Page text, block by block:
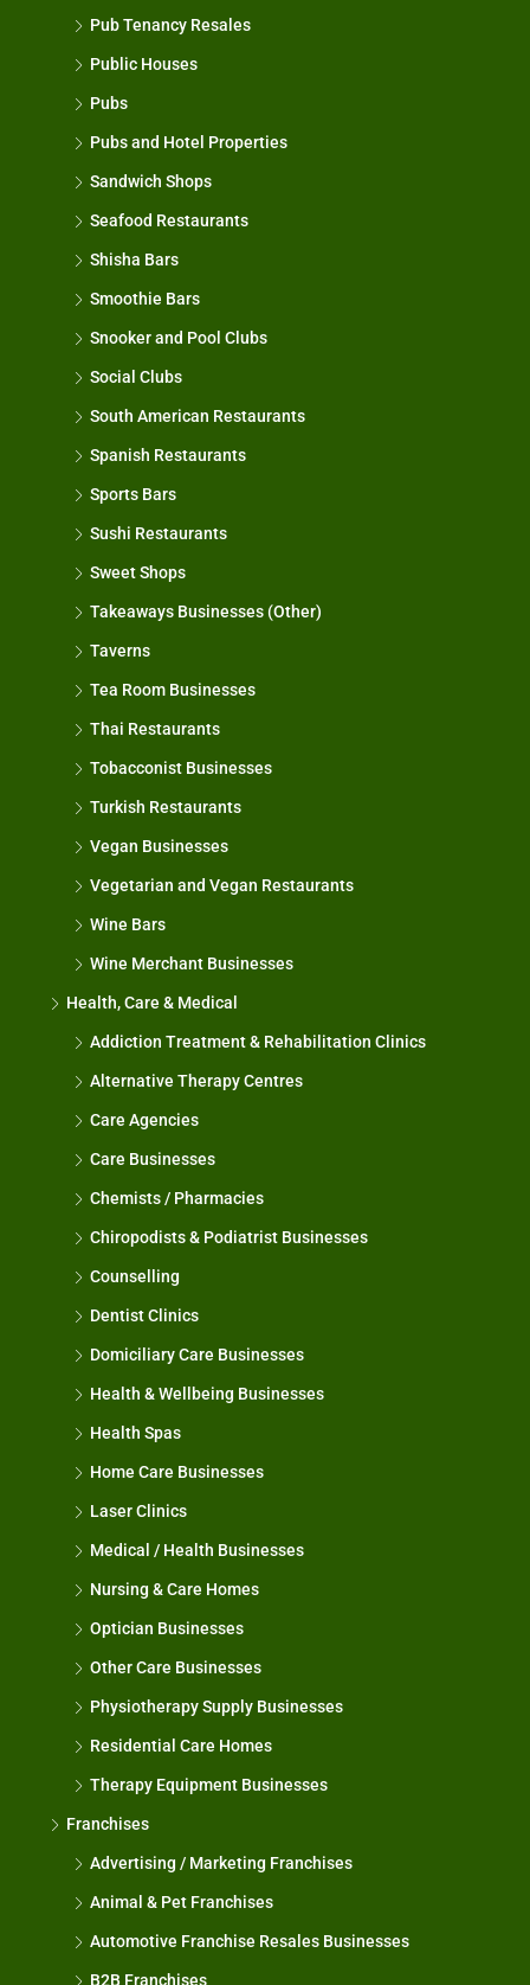
Pub Tenancy Resales
Public Houses
Pubs
Pubs and Hotel Properties
Sandwich Shops
Seafood Restaurants
Shisha Bars
Smoothie Bars
Snooker and Pool Clubs
Social Clubs
South American Restaurants
Spanish Restaurants
Sports Bars
Sushi Restaurants
Sweet Shops
Takeaways Businesses (Other)
Taverns
Tea Room Businesses
Thai Restaurants
Tobacconist Businesses
Turkish Restaurants
Vegan Businesses
Vegetarian and Vegan Restaurants
Wine Bars
Wine Merchant Businesses
Health, Care & Medical
Addiction Treatment & Rehabilitation Clinics
Alternative Therapy Centres
Care Agencies
Care Businesses
Chemists / Pharmacies
Chiropodists & Podiatrist Businesses
Counselling
Dentist Clinics
Domiciliary Care Businesses
Health & Wellbeing Businesses
Health Spas
Home Care Businesses
Laser Clinics
Medical / Health Businesses
Nursing & Care Homes
Optician Businesses
Other Care Businesses
Physiotherapy Supply Businesses
Residential Care Homes
Therapy Equipment Businesses
Franchises
Advertising / Marketing Franchises
Animal & Pet Franchises
Automotive Franchise Resales Businesses
B2B Franchises